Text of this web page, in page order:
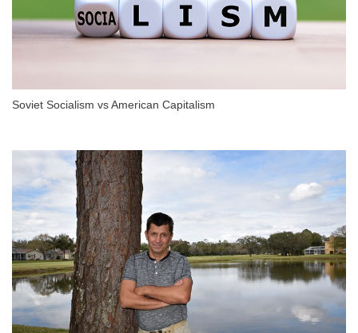
Soviet Socialism vs American Capitalism